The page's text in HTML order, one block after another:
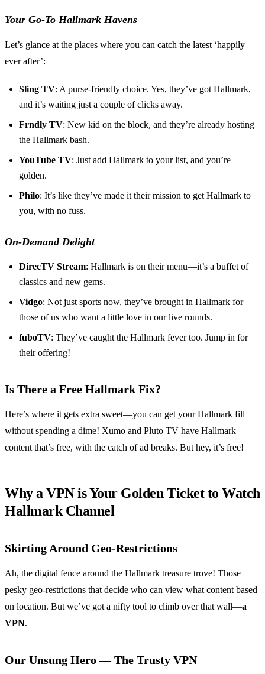
Your Go-To Hallmark Havens
Let’s glance at the places where you can catch the latest ‘happily
ever after’:
Sling TV: A purse-friendly choice. Yes, they’ve got Hallmark,
and it’s waiting just a couple of clicks away.
Frndly TV: New kid on the block, and they’re already hosting
the Hallmark bash.
YouTube TV: Just add Hallmark to your list, and you’re
golden.
Philo: It’s like they’ve made it their mission to get Hallmark to
you, with no fuss.
On-Demand Delight
DirecTV Stream: Hallmark is on their menu—it’s a buffet of
classics and new gems.
Vidgo: Not just sports now, they’ve brought in Hallmark for
those of us who want a little love in our live rounds.
fuboTV: They’ve caught the Hallmark fever too. Jump in for
their offering!
Is There a Free Hallmark Fix?
Here’s where it gets extra sweet—you can get your Hallmark fill
without spending a dime! Xumo and Pluto TV have Hallmark
content that’s free, with the catch of ad breaks. But hey, it’s free!
Why a VPN is Your Golden Ticket to Watch
Hallmark Channel
Skirting Around Geo-Restrictions
Ah, the digital fence around the Hallmark treasure trove! Those
pesky geo-restrictions that decide who can view what content based
on location. But we’ve got a nifty tool to climb over that wall—a
VPN.
Our Unsung Hero — The Trusty VPN